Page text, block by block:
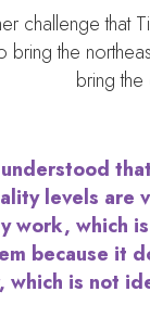
challenge that
bring the
bring
levels are
work, which
because it
which is not